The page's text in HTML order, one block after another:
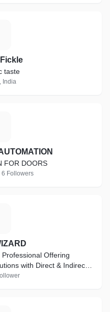
taste
India
FOR DOORS
6 Followers
Offering
with Direct & Indirect
Expertise